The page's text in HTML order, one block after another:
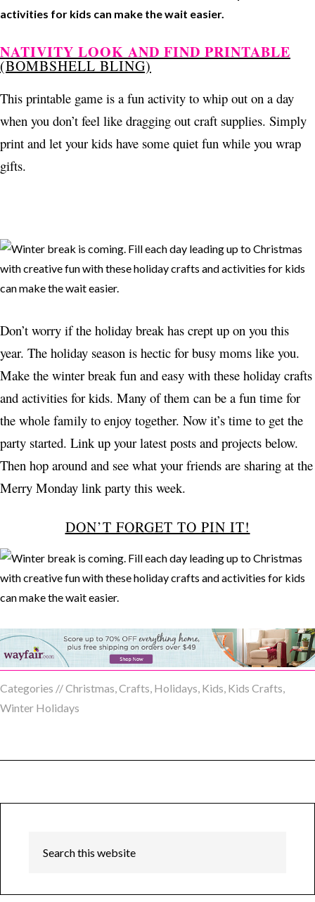
NATIVITY LOOK AND FIND PRINTABLE
(BOMBSHELL BLING)
This printable game is a fun activity to whip out on a day
when you don’t feel like dragging out craft supplies. Simply
print and let your kids have some quiet fun while you wrap
gifts.
Don’t worry if the holiday break has crept up on you this
year. The holiday season is hectic for busy moms like you.
Make the winter break fun and easy with these holiday crafts
and activities for kids. Many of them can be a fun time for
the whole family to enjoy together. Now it’s time to get the
party started. Link up your latest posts and projects below.
Then hop around and see what your friends are sharing at the
Merry Monday link party this week.
DON’T FORGET TO PIN IT!
Categories //Christmas,Crafts, Holidays, Kids, Kids Crafts,
Winter Holidays